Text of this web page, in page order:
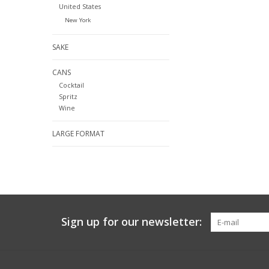
United States
New York
SAKE
CANS
Cocktail
Spritz
Wine
LARGE FORMAT
Sign up for our newsletter: